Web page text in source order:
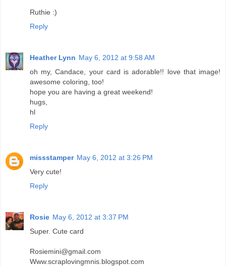
Ruthie :)
Reply
Heather Lynn May 6, 2012 at 9:58 AM
oh my, Candace, your card is adorable!! love that image!
awesome coloring, too!
hope you are having a great weekend!
hugs,
hl
Reply
missstamper May 6, 2012 at 3:26 PM
Very cute!
Reply
Rosie May 6, 2012 at 3:37 PM
Super. Cute card
Rosiemini@gmail.com
Www.scraplovingmnis.blogspot.com